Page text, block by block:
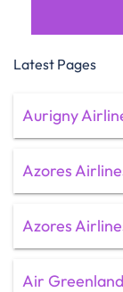
Latest Pages
Aurigny
Azores
Azores
Air